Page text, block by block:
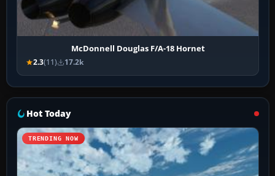
McDonnell Douglas F/A-18 Hornet
2.3(11) 17.2k
Hot Today
TRENDING NOW